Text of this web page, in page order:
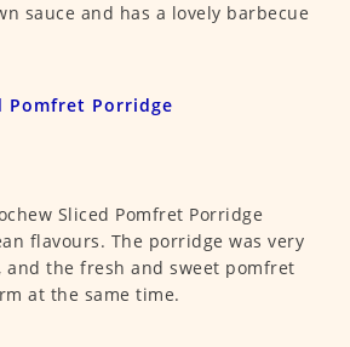
sauce and has a lovely barbecue
Pomfret Porridge
Sliced Pomfret Porridge
flavours. The porridge was very
and the fresh and sweet pomfret
at the same time.